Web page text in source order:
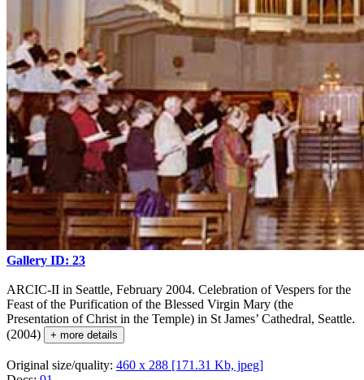
Gallery ID: 23
ARCIC-II in Seattle, February 2004. Celebration of Vespers for the
Feast of the Purification of the Blessed Virgin Mary (the
Presentation of Christ in the Temple) in St James’ Cathedral, Seattle.
(2004)
+ more details
Original size/quality: 460 x 288 [171.31 Kb, jpeg]